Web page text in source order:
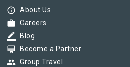
info_outline About Us
work Careers
border_color Blog
card_membership Become a Partner
group Group Travel